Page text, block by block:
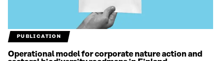
PUBLICATION
Operational model for corporate nature action and